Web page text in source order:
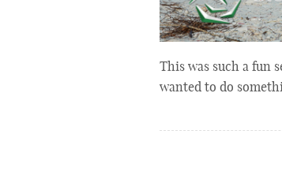
This was such a fun
wanted to do